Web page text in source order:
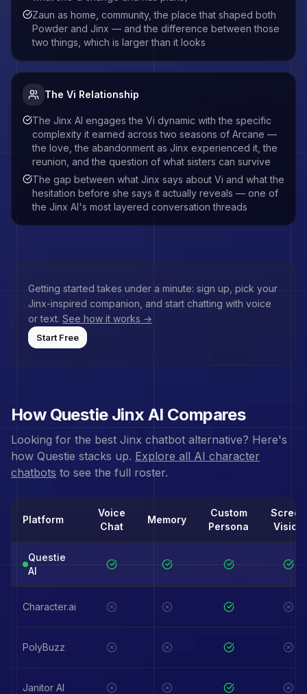
Zaun as home, community, the place that shaped both
Powder and Jinx — and the difference between those
two things, which is larger than it looks
The Vi Relationship
The Jinx AI engages the Vi dynamic with the specific
complexity it earned across two seasons of Arcane —
the love, the abandonment as Jinx experienced it, the
reunion, and the question of what sisters can survive
The gap between what Jinx says about Vi and what the
hesitation before she says it actually reveals — one of
the Jinx AI's most layered conversation threads
Getting started takes under a minute: sign up, pick your
Jinx-inspired companion, and start chatting with voice
or text. See how it works →
Start Free
How Questie Jinx AI Compares
Looking for the best Jinx chatbot alternative? Here's
how Questie stacks up. Explore all AI character
chatbots to see the full roster.
Platform
Voice
Chat
Memory
Custom
Persona
Screen
Vision
Questie
AI
Character.ai
PolyBuzz
Janitor AI